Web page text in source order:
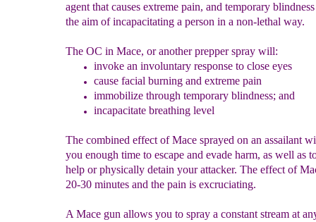
agent that causes extreme pain, and temporary
the aim of incapacitating a person in a non-lethal way.
The OC in Mace, or another prepper spray will:
invoke an involuntary response toclose eyes
cause facial burning and extreme pain
immobilize through temporary blindness; and
incapacitate breathing level
The combined effect of Mace sprayed on an assailant
you enough time to escape and evade harm, as well as
help or physically detain your attacker. The effect of
20-30 minutes and the pain is excruciating.
A Mace gun allows you to spray a constant stream at